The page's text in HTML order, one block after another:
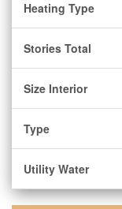
Heating Type
Stories Total
Size Interior
Type
Utility Water